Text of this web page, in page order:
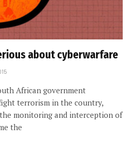
about cyberwarfare
African government
terrorism in the country,
monitoring and interception of
the